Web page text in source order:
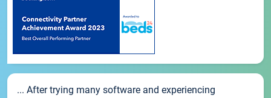
... After trying many software and experiencing